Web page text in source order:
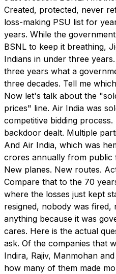
Created, protected, never
loss-making PSU list for
years. While the
BSNL to keep it breathing,
Indians in under three
three years what a
three decades. Tell me
Now let's talk about the
prices" line. Air India was
competitive bidding
backdoor dealt. Multiple
And Air India, which was
crores annually from public
New planes. New routes.
Compare that to the 70
where the losses just kept
resigned, nobody was
anything because it was
cares. Here is the actual
ask. Of the companies that
Indira, Rajiv, Manmohan
how many of them made